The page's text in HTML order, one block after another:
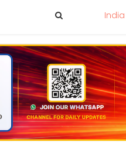
India